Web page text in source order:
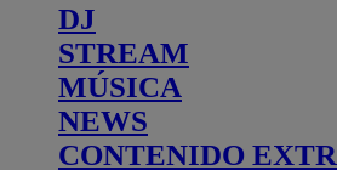
DJ
STREAM
MÚSICA
NEWS
CONTENIDO